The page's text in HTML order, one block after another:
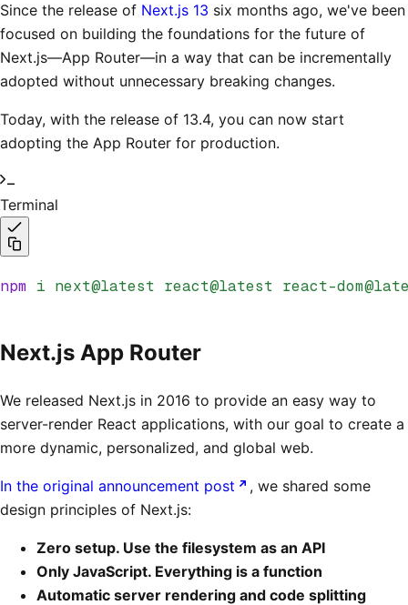
Since the release of Next.js 13 six months ago, we've been
focused on building the foundations for the future of
Next.js—App Router—in a way that can be incrementally
adopted without unnecessary breaking changes.
Today, with the release of 13.4, you can now start
adopting the App Router for production.
Terminal
npm i next@latest react@latest react-
Next.js App Router
We released Next.js in 2016 to provide an easy way to
server-render React applications, with our goal to create a
more dynamic, personalized, and global web.
In the original announcement post
, we shared some
design principles of Next.js:
Zero setup. Use the filesystem as an API
Only JavaScript. Everything is a function
Automatic server rendering and code splitting